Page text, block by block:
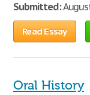
Submitted:
Read Essay
Oral History